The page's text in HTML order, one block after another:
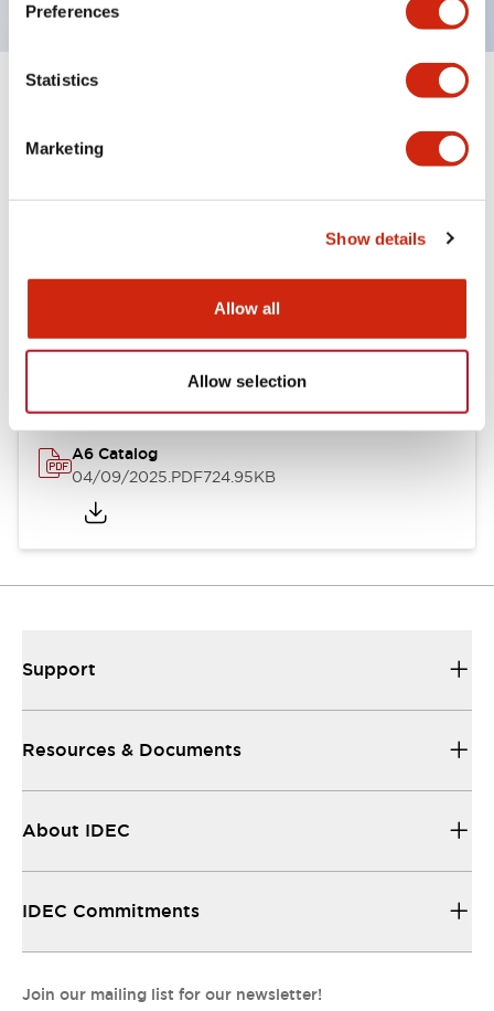
Preferences
Statistics
Marketing
Show details
Allow all
Allow selection
+
Other Specifications
Documents and Files
A6 Catalog
04/09/2025.PDF724.95KB
Support
Resources & Documents
About IDEC
IDEC Commitments
Join our mailing list for our newsletter!